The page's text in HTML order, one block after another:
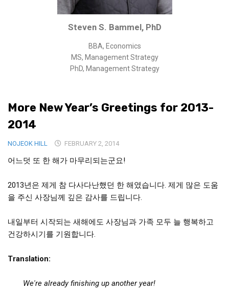
Responsive Service & Communication
Strong Security & Accountability
Korean Family Documents
Korea Good Clinical Practice (KGCP)
Rates & Pricing
Content
Articles
Archives
General Information
Translation Documents
More New Year’s Greetings for 2013-
2014
NOJEOK HILL FEBRUARY 2, 2014
어느덧 또 한 해가 마무리되는군요!
2013년은 제게 참 다사다난했던 한 해였습니다. 제게 많은 도움
을 주신 사장님께 깊은 감사를 드립니다.
내일부터 시작되는 새해에도 사장님과 가족 모두 늘 행복하고
건강하시기를 기원합니다.
Translation:
We're already finishing up another year!
Steven S. Bammel, PhD
BBA, Economics
MS, Management Strategy
PhD, Management Strategy